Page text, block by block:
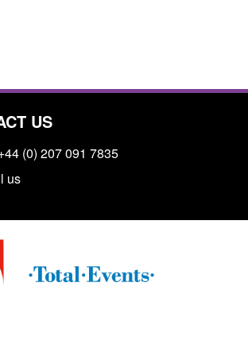
US
(0) 207 091 7835
us